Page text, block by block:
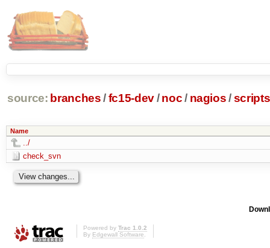
source: branches /fc15-dev/ noc/ nagios /
Name
../
check_svn
Powered by Trac 1.0.2
By Edgewall Software.